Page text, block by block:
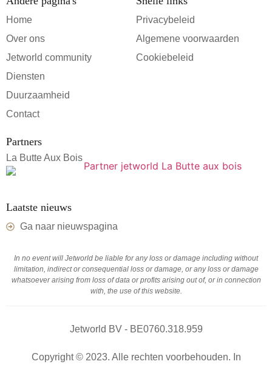
Home
Over ons
Jetworld community
Diensten
Duurzaamheid
Contact
Privacybeleid
Algemene voorwaarden
Cookiebeleid
Partners
La Butte Aux Bois
Laatste nieuws
Ga naar nieuwspagina
In no event will Jetworld be liable for any loss or damage including without
limitation, indirect or consequential loss or damage, or any loss or damage
whatsoever arising from loss of data or profits arising out of, or in connection
with, the use of this website.
Jetworld BV - BE0760.318.959
Copyright © 2023. Alle rechten voorbehouden. In